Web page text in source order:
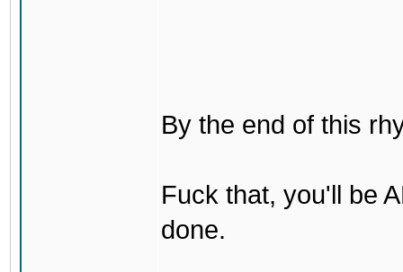
By the end of this
Fuck that, you'll be
done.